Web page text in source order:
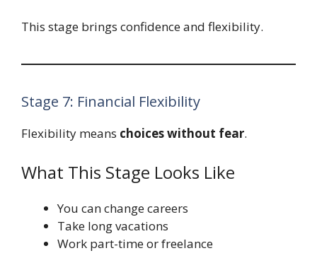
This stage brings confidence and flexibility.
Stage 7: Financial Flexibility
Flexibility means choices without fear.
What This Stage Looks Like
You can change careers
Take long vacations
Work part-time or freelance